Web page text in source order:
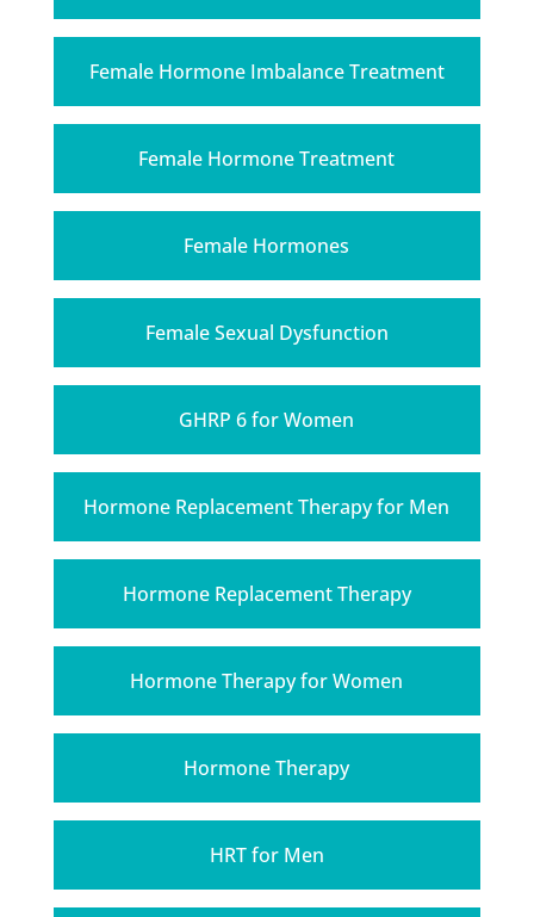
Female Hormone Imbalance Treatment
Female Hormone Treatment
Female Hormones
Female Sexual Dysfunction
GHRP 6 for Women
Hormone Replacement Therapy for Men
Hormone Replacement Therapy
Hormone Therapy for Women
Hormone Therapy
HRT for Men